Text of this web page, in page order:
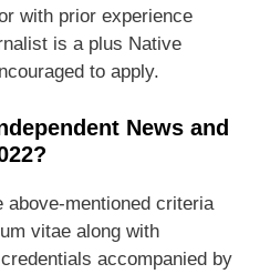
with prior experience
is a plus Native
to apply.
News and
mentioned criteria
vitae along with
accompanied by